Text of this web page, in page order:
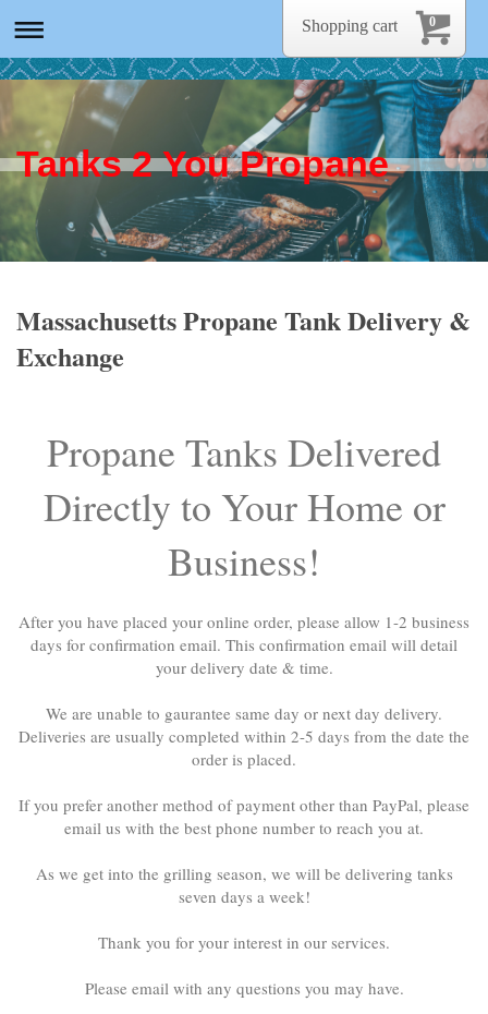
Tanks 2 You Propane
Massachusetts Propane Tank Delivery &
Exchange
Propane Tanks Delivered
Directly to Your Home or
Business!
After you have placed your online order, please allow 1-2 business
days for confirmation email. This confirmation email will detail
your delivery date & time.
We are unable to gaurantee same day or next day delivery.
Deliveries are usually completed within 2-5 days from the date the
order is placed.
If you prefer another method of payment other than PayPal, please
email us with the best phone number to reach you at.
As we get into the grilling season, we will be delivering tanks
seven days a week!
Thank you for your interest in our services.
Please email with any questions you may have.
0
Shopping cart